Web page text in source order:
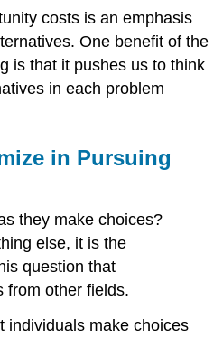
costs is an emphasis
One benefit of the
is that it pushes us to think
in each problem
in Pursuing
they make choices?
else, it is the
question that
from other fields.
individuals make choices